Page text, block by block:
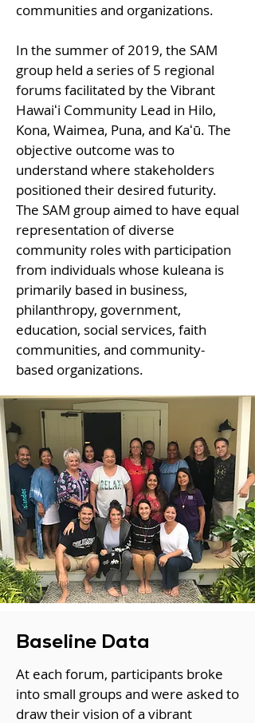
communities and organizations.
In the summer of 2019, the SAM
group held a series of 5 regional
forums facilitated by the Vibrant
Hawaiʻi Community Lead in Hilo,
Kona, Waimea, Puna, and Kaʻū. The
objective outcome was to
understand where stakeholders
positioned their desired futurity.
The SAM group aimed to have equal
representation of diverse
community roles with participation
from individuals whose kuleana is
primarily based in business,
philanthropy, government,
education, social services, faith
communities, and community-
based organizations.
Baseline Data
At each forum, participants broke
into small groups and were asked to
draw their vision of a vibrant